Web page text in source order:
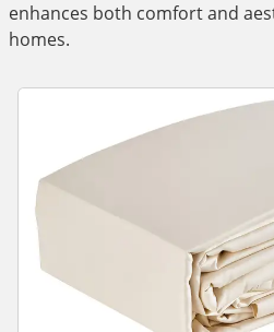
enhances both comfort and
homes.